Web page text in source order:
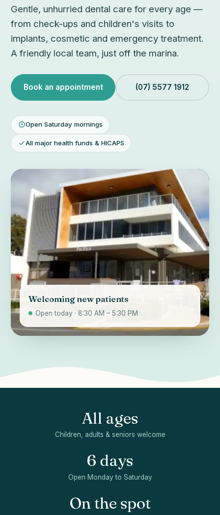
Gentle, unhurried dental care for every age —
from check-ups and children's visits to
implants, cosmetic and emergency treatment.
A friendly local team, just off the marina.
Book an appointment (07) 5577 1912
Open Saturday mornings
All major health funds & HICAPS
Welcoming new patients
Open today · 8:30 AM – 5:30 PM
All ages
Children, adults & seniors welcome
6 days
Open Monday to Saturday
On the spot